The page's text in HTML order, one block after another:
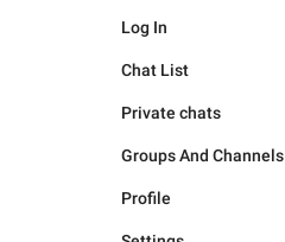
Log In
Chat List
Private chats
Groups And Channels
Profile